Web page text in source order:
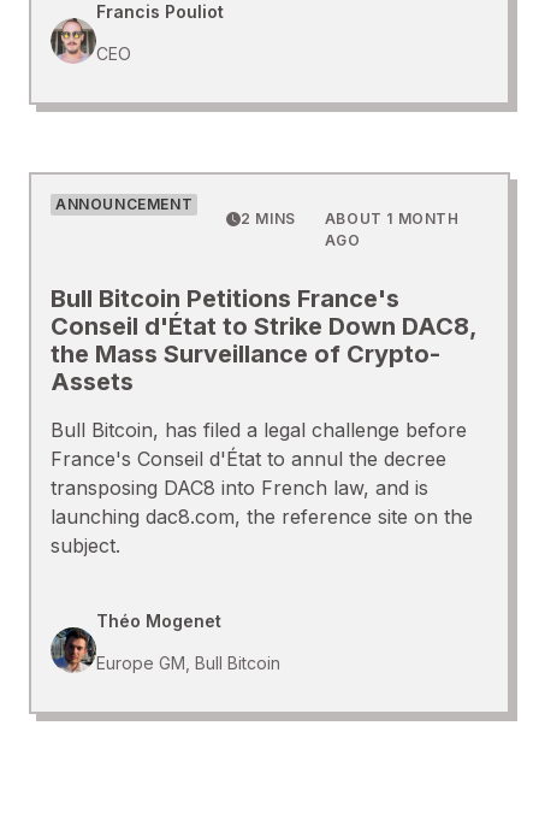
Francis Pouliot
CEO
ANNOUNCEMENT
2 MINS
ABOUT 1 MONTH
AGO
Bull Bitcoin Petitions France's
Conseil d'État to Strike Down DAC8,
the Mass Surveillance of Crypto-
Assets
Bull Bitcoin, has filed a legal challenge before
France's Conseil d'État to annul the decree
transposing DAC8 into French law, and is
launching dac8.com, the reference site on the
subject.
Théo Mogenet
Europe GM, Bull Bitcoin